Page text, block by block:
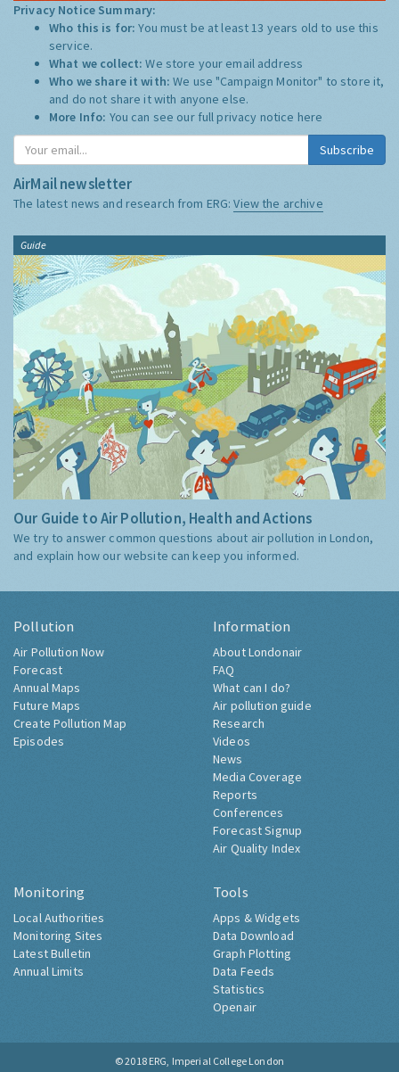
Privacy Notice Summary:
Who this is for:You must be at least 13 years old to use this
service.
What we collect:We store your email address
Who we share it with:We use "Campaign Monitor" to store it,
and do not share it with anyone else.
More Info: You can see our full privacy notice here
Subscribe
AirMail newsletter
The latest news and research from ERG:View the archive
Guide
Our Guide to Air Pollution, Health and Actions
We try to answer common questions about air pollution in London,
and explain how our website can keep you informed.
Pollution
Air Pollution Now
Forecast
Annual Maps
Future Maps
Create Pollution Map
Episodes
Information
About Londonair
FAQ
What can I do?
Air pollution guide
Research
Videos
News
Media Coverage
Reports
Conferences
Forecast Signup
Air Quality Index
Monitoring
Local Authorities
Monitoring Sites
Latest Bulletin
Annual Limits
Tools
Apps & Widgets
Data Download
Graph Plotting
Data Feeds
Statistics
Openair
© 2018 ERG, Imperial College London